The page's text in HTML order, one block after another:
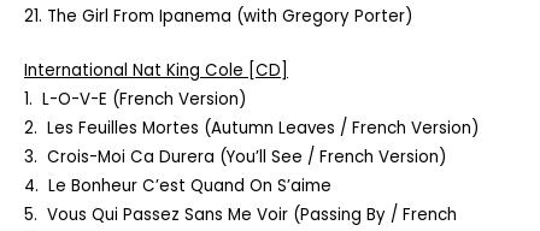
21. The Girl From Ipanema (with Gregory Porter)
International Nat King Cole [CD]
1. L-O-V-E (French Version)
2. Les Feuilles Mortes (Autumn Leaves / French Version)
3. Crois-Moi Ca Durera (You’ll See / French Version)
4. Le Bonheur C’est Quand On S’aime
5. Vous Qui Passez Sans Me Voir (Passing By / French